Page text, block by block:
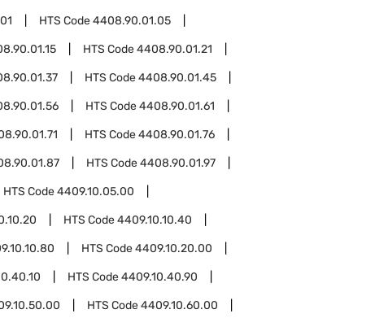
HTS Code4408.90.01.05
HTS Code4408.90.01.21
HTS Code4408.90.01.45
HTS Code4408.90.01.61
HTS Code4408.90.01.76
HTS Code4408.90.01.97
HTS Code4409.10.05.00
HTS Code4409.10.10.40
HTS Code4409.10.20.00
HTS Code4409.10.40.90
HTS Code4409.10.60.00